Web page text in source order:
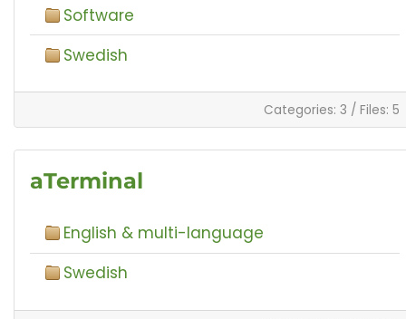
Software
Swedish
Categories: 3 / Files: 5
aTerminal
English & multi-language
Swedish